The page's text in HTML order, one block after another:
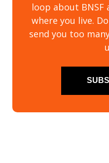
loop about
where you live.
send you too